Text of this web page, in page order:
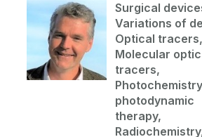
Surgical
Variations of
Optical tracers,
Molecular
tracers,
photodynamic
therapy,